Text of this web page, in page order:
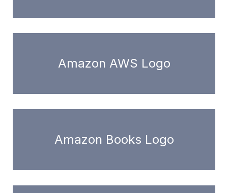
Amazon AWS Logo
Amazon Books Logo